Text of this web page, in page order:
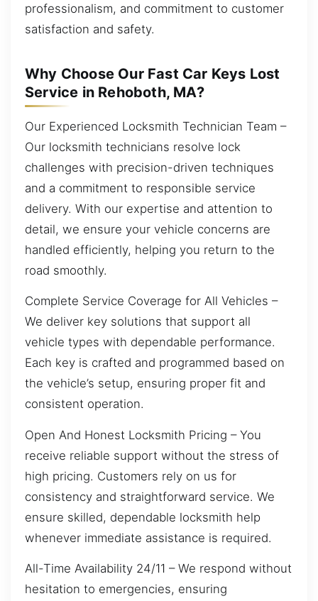
professionalism, and commitment to customer
satisfaction and safety.
Why Choose Our Fast Car Keys Lost
Service in Rehoboth, MA?
Our Experienced Locksmith Technician Team –
Our locksmith technicians resolve lock
challenges with precision-driven techniques
and a commitment to responsible service
delivery. With our expertise and attention to
detail, we ensure your vehicle concerns are
handled efficiently, helping you return to the
road smoothly.
Complete Service Coverage for All Vehicles –
We deliver key solutions that support all
vehicle types with dependable performance.
Each key is crafted and programmed based on
the vehicle’s setup, ensuring proper fit and
consistent operation.
Open And Honest Locksmith Pricing – You
receive reliable support without the stress of
high pricing. Customers rely on us for
consistency and straightforward service. We
ensure skilled, dependable locksmith help
whenever immediate assistance is required.
All-Time Availability 24/11 – We respond without
hesitation to emergencies, ensuring